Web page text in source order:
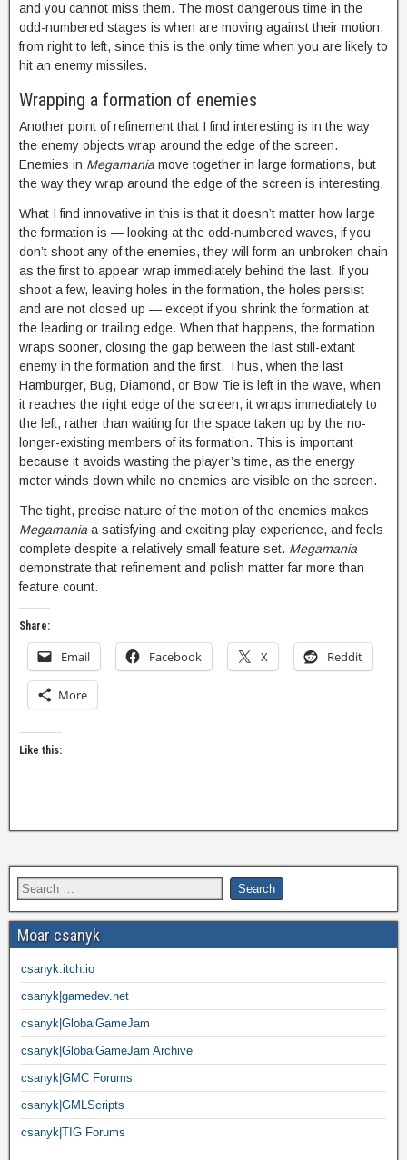
and you cannot miss them. The most dangerous time in the
odd-numbered stages is when are moving against their motion,
from right to left, since this is the only time when you are likely to
hit an enemy missiles.
Wrapping a formation of enemies
Another point of refinement that I find interesting is in the way
the enemy objects wrap around the edge of the screen.
Enemies in Megamania move together in large formations, but
the way they wrap around the edge of the screen is interesting.
What I find innovative in this is that it doesn’t matter how large
the formation is — looking at the odd-numbered waves, if you
don’t shoot any of the enemies, they will form an unbroken chain
as the first to appear wrap immediately behind the last. If you
shoot a few, leaving holes in the formation, the holes persist
and are not closed up — except if you shrink the formation at
the leading or trailing edge. When that happens, the formation
wraps sooner, closing the gap between the last still-extant
enemy in the formation and the first. Thus, when the last
Hamburger, Bug, Diamond, or Bow Tie is left in the wave, when
it reaches the right edge of the screen, it wraps immediately to
the left, rather than waiting for the space taken up by the no-
longer-existing members of its formation. This is important
because it avoids wasting the player’s time, as the energy
meter winds down while no enemies are visible on the screen.
The tight, precise nature of the motion of the enemies makes
Megamania a satisfying and exciting play experience, and feels
complete despite a relatively small feature set. Megamania
demonstrate that refinement and polish matter far more than
feature count.
Share:
Email Facebook X Reddit
More
Like this:
Moar csanyk
csanyk.itch.io
csanyk|gamedev.net
csanyk|GlobalGameJam
csanyk|GlobalGameJam Archive
csanyk|GMC Forums
csanyk|GMLScripts
csanyk|TIG Forums